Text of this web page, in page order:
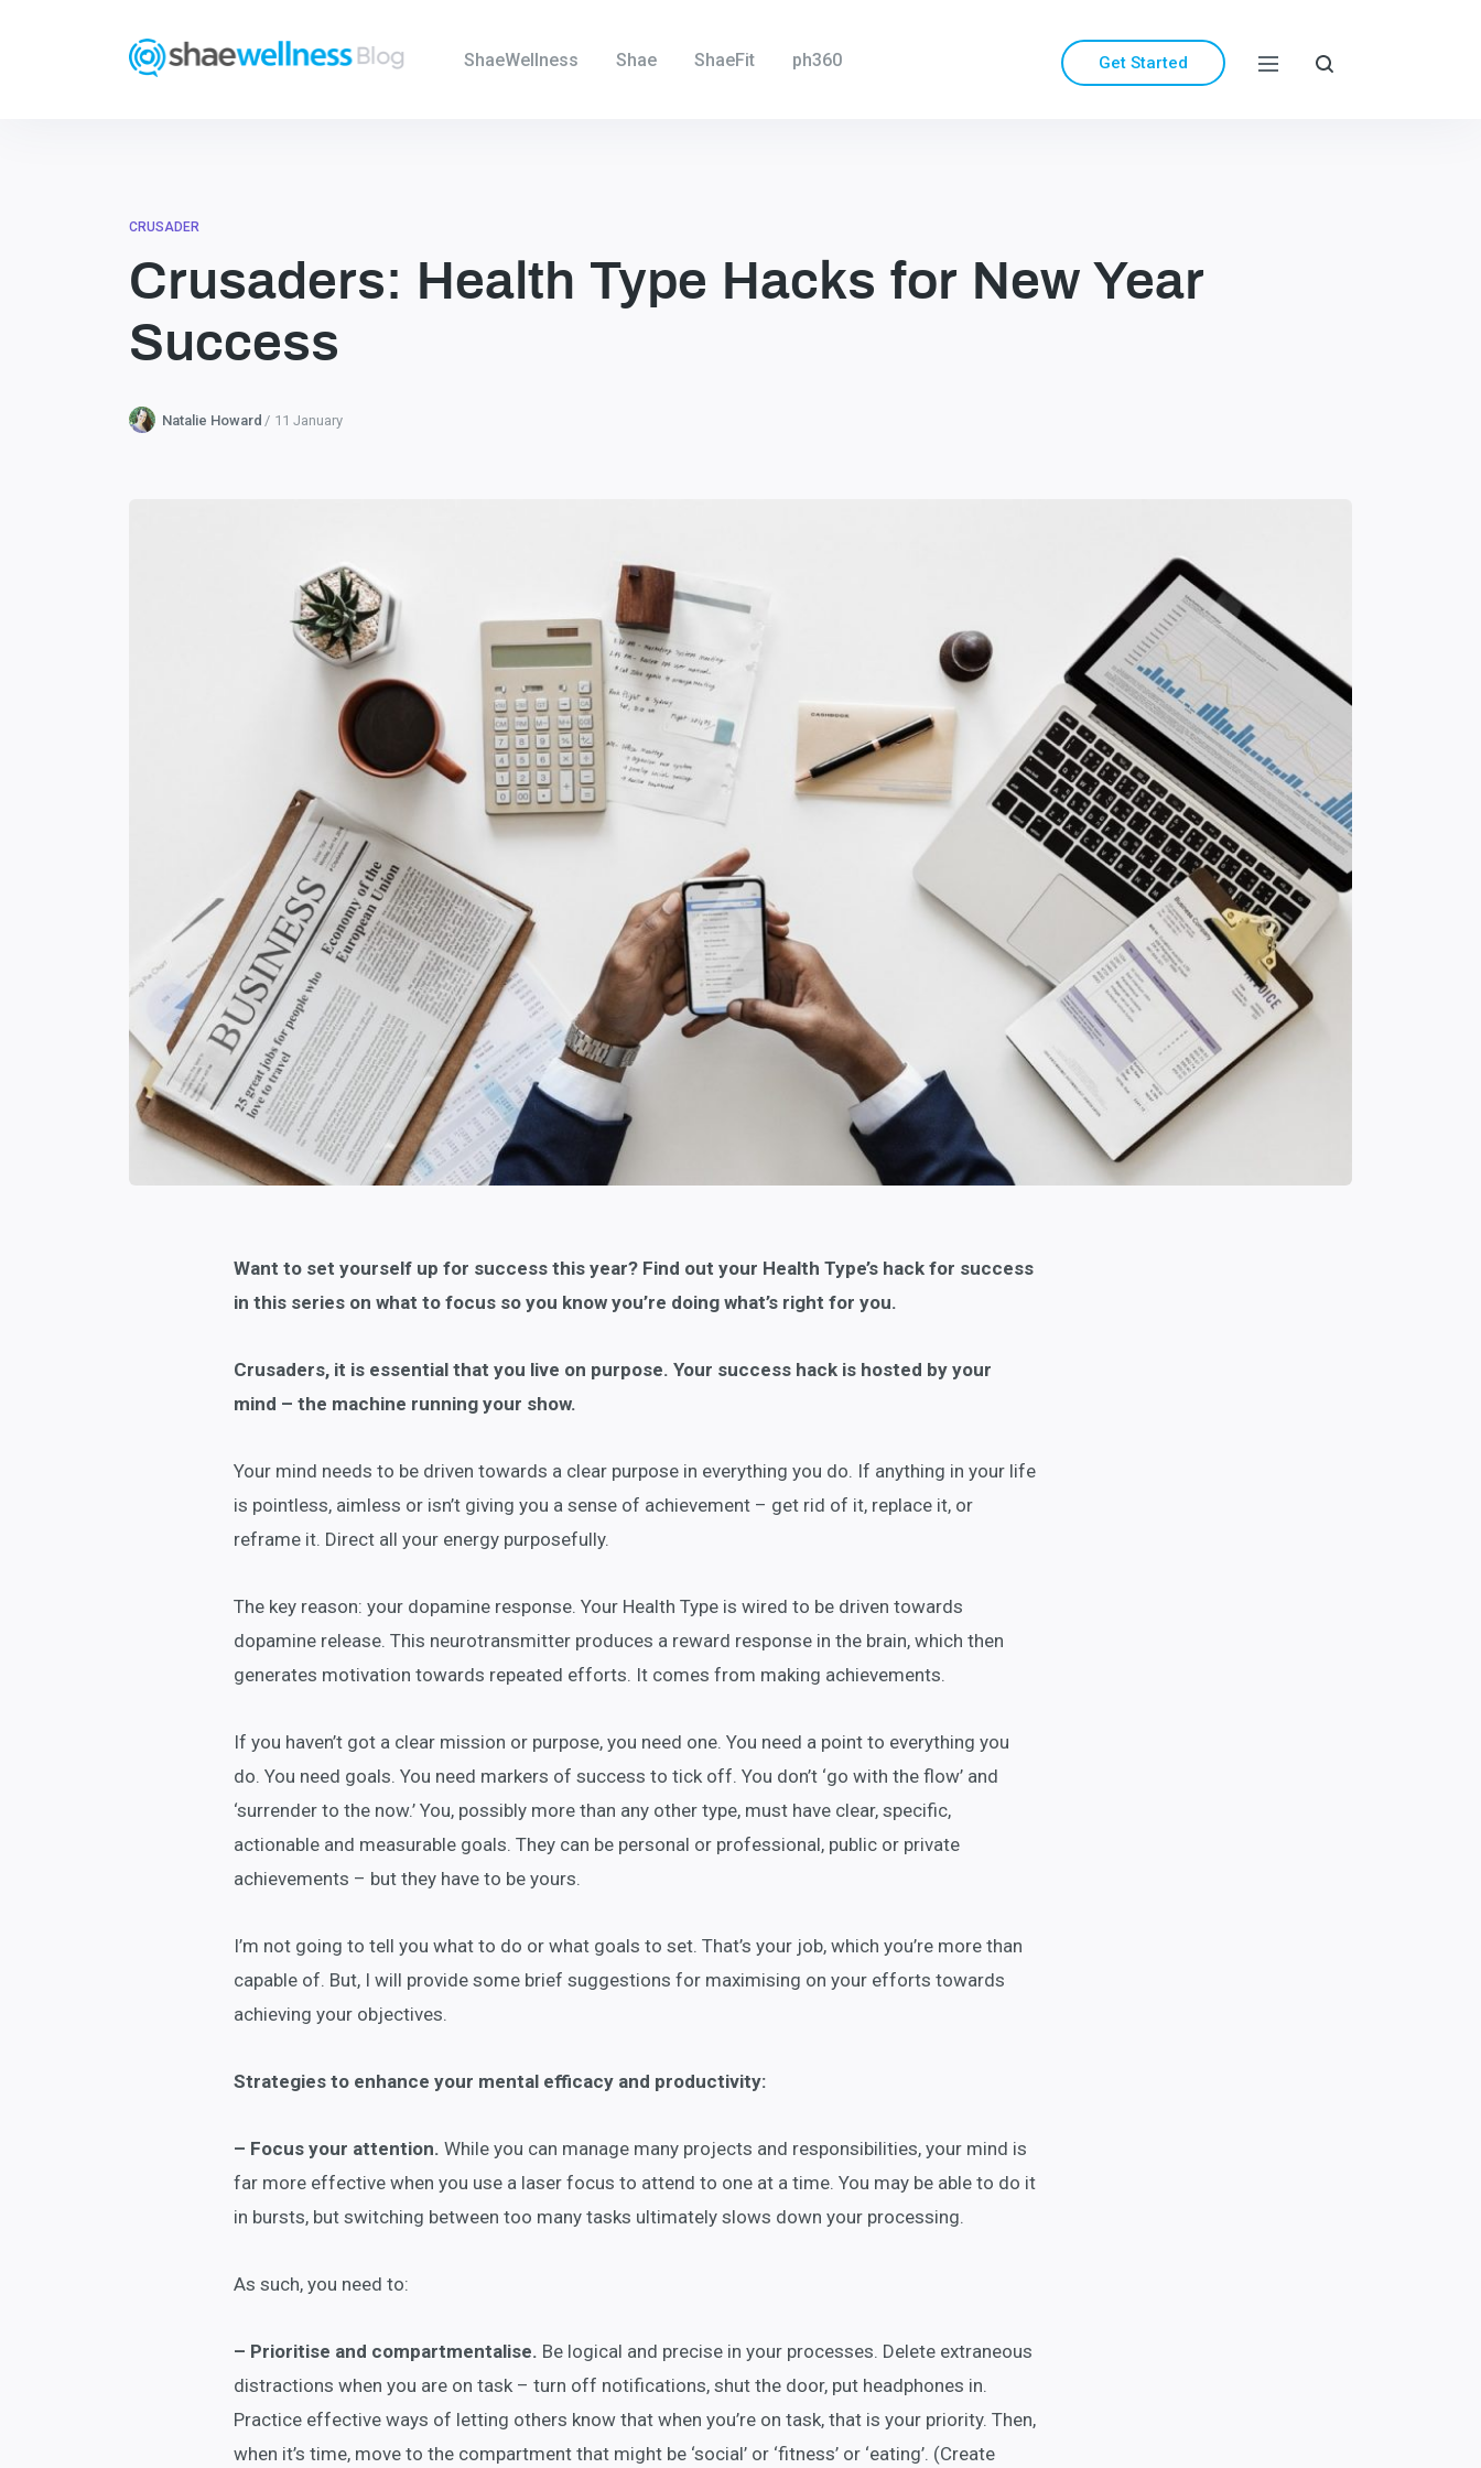
ShaeWellness Shae ShaeFit ph360 Get Started
CRUSADER
Crusaders: Health Type Hacks for New Year
Success
Natalie Howard 11 January
Want to set yourself up for success this year? Find out your Health Type’s hack for success
in this series on what to focus so you know you’re doing what’s right for you.
Crusaders, it is essential that you live on purpose. Your success hack is hosted by your
mind – the machine running your show.
Your mind needs to be driven towards a clear purpose in everything you do. If anything in your life
is pointless, aimless or isn’t giving you a sense of achievement – get rid of it, replace it, or
reframe it. Direct all your energy purposefully.
The key reason: your dopamine response. Your Health Type is wired to be driven towards
dopamine release. This neurotransmitter produces a reward response in the brain, which then
generates motivation towards repeated efforts. It comes from making achievements.
If you haven’t got a clear mission or purpose, you need one. You need a point to everything you
do. You need goals. You need markers of success to tick off. You don’t ‘go with the flow’ and
‘surrender to the now.’ You, possibly more than any other type, must have clear, specific,
actionable and measurable goals. They can be personal or professional, public or private
achievements – but they have to be yours.
I’m not going to tell you what to do or what goals to set. That’s your job, which you’re more than
capable of. But, I will provide some brief suggestions for maximising on your efforts towards
achieving your objectives.
Strategies to enhance your mental efficacy and productivity:
– Focus your attention. While you can manage many projects and responsibilities, your mind is
far more effective when you use a laser focus to attend to one at a time. You may be able to do it
in bursts, but switching between too many tasks ultimately slows down your processing.
As such, you need to:
– Prioritise and compartmentalise. Be logical and precise in your processes. Delete extraneous
distractions when you are on task – turn off notifications, shut the door, put headphones in.
Practice effective ways of letting others know that when you’re on task, that is your priority. Then,
when it’s time, move to the compartment that might be ‘social’ or ‘fitness’ or ‘eating’. (Create